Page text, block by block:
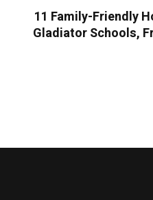
11 Family-Friendly
Gladiator Schools,